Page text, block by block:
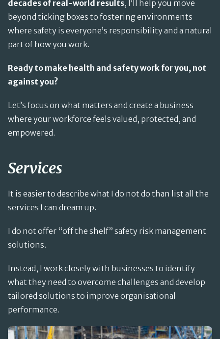
decades of real-world results, I’ll help you move
beyond ticking boxes to fostering environments
where safety is everyone’s responsibility and a natural
part of how you work.
Ready to make health and safety work for you, not
against you?
Let’s focus on what matters and create a business
where your workforce feels valued, protected, and
empowered.
Services
It is easier to describe what I do not do than list all the
services I can dream up.
I do not offer “off the shelf” safety risk management
solutions.
Instead, I work closely with businesses to identify
what they need to overcome challenges and develop
tailored solutions to improve organisational
performance.